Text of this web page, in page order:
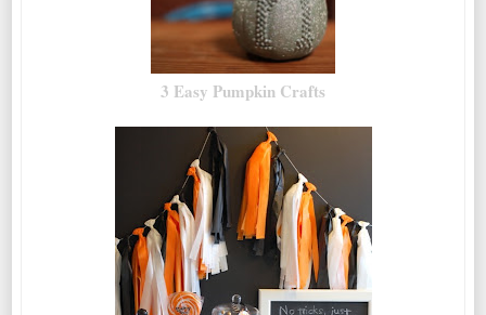
3 Easy Pumpkin Crafts